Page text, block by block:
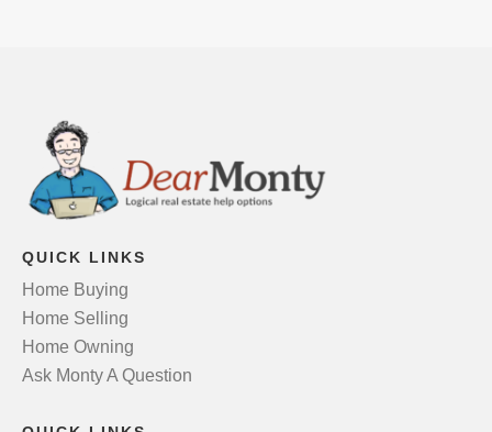
QUICK LINKS
Home Buying
Home Selling
Home Owning
Ask Monty A Question